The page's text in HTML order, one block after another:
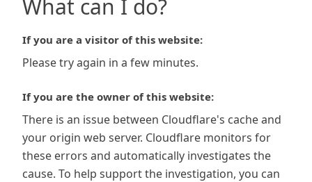
What can I do?
If you are a visitor of this website:
Please try again in a few minutes.
If you are the owner of this website:
There is an issue between Cloudflare's cache and
your origin web server. Cloudflare monitors for
these errors and automatically investigates the
cause. To help support the investigation, you can